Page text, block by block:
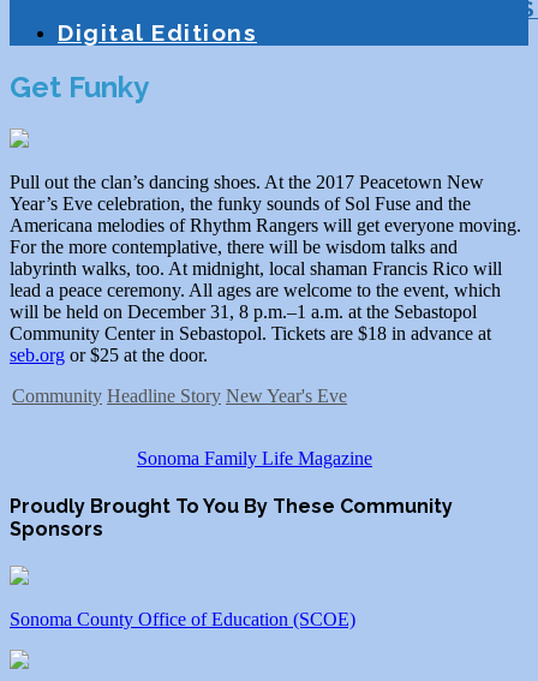
Digital Editions
Get Funky
Pull out the clan’s dancing shoes. At the 2017 Peacetown New
Year’s Eve celebration, the funky sounds of Sol Fuse and the
Americana melodies of Rhythm Rangers will get everyone moving.
For the more contemplative, there will be wisdom talks and
labyrinth walks, too. At midnight, local shaman Francis Rico will
lead a peace ceremony. All ages are welcome to the event, which
will be held on December 31, 8 p.m.–1 a.m. at the Sebastopol
Community Center in Sebastopol. Tickets are $18 in advance at
seb.org or $25 at the door.
Community Headline Story New Year's Eve
Sonoma Family Life Magazine
Proudly Brought To You By These Community
Sponsors
Sonoma County Office of Education (SCOE)